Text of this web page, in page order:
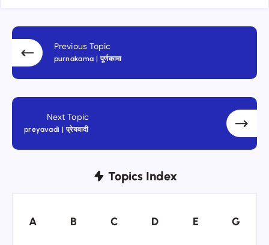
Previous Topic
purnakama | पूर्णकामा
Next Topic
preyavadi | प्रेयवादी
Topics Index
A
A B
B C
C D
D E
E G
G